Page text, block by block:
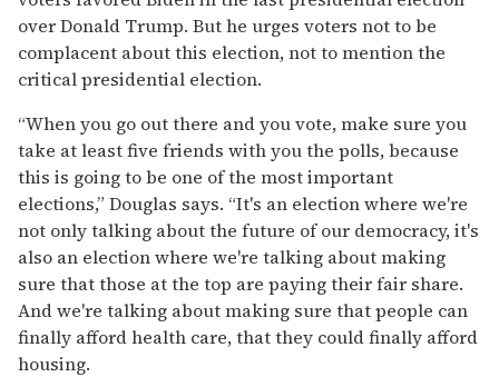
over Donald Trump. But he urges voters not to be
complacent about this election, not to mention the
critical presidential election.
“When you go out there and you vote, make sure you
take at least five friends with you the polls, because
this is going to be one of the most important
elections,” Douglas says. “It's an election where we're
not only talking about the future of our democracy, it's
also an election where we're talking about making
sure that those at the top are paying their fair share.
And we're talking about making sure that people can
finally afford health care, that they could finally afford
housing.